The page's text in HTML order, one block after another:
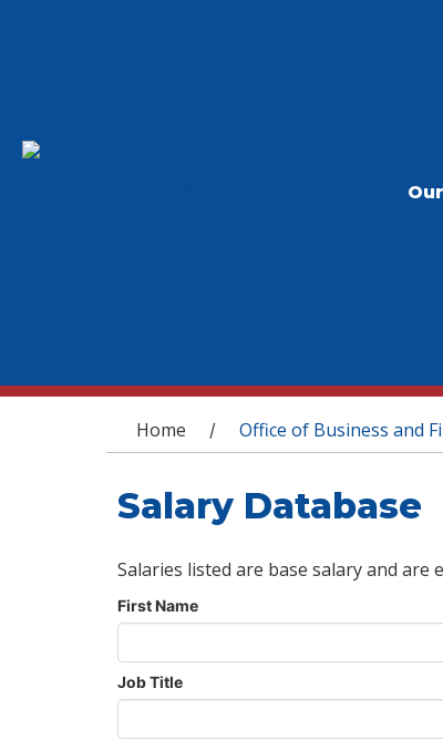
You are here
Home / Office of Business and
Salary Database
Salaries listed are base salary and
First Name
Job Title